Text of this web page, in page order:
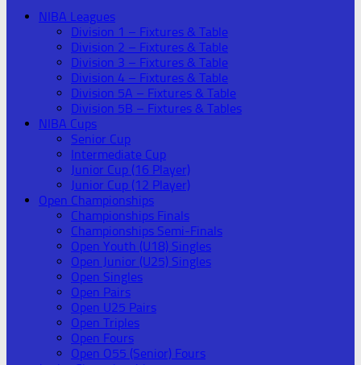
NIBA Leagues
Division 1 – Fixtures & Table
Division 2 – Fixtures & Table
Division 3 – Fixtures & Table
Division 4 – Fixtures & Table
Division 5A – Fixtures & Table
Division 5B – Fixtures & Tables
NIBA Cups
Senior Cup
Intermediate Cup
Junior Cup (16 Player)
Junior Cup (12 Player)
Open Championships
Championships Finals
Championships Semi-Finals
Open Youth (U18) Singles
Open Junior (U25) Singles
Open Singles
Open Pairs
Open U25 Pairs
Open Triples
Open Fours
Open O55 (Senior) Fours